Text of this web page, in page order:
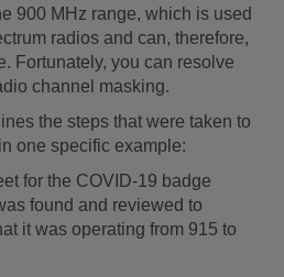
900 MHz range, which is used
radios and can, therefore,
Fortunately, you can resolve
channel masking.
the steps that were taken to
one specific example:
for the COVID-19 badge
found and reviewed to
it was operating from 915 to